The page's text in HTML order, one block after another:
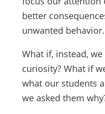
better
unwanted behavior.
What if, instead,
curiosity? What if
what our students
we asked them